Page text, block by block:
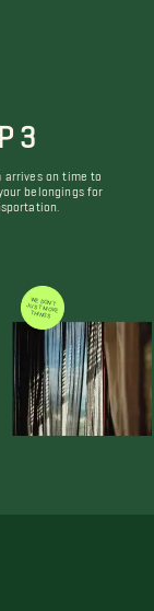
3
arrives on time to
belongings for
WE DON'T JUST MOVE THINGS